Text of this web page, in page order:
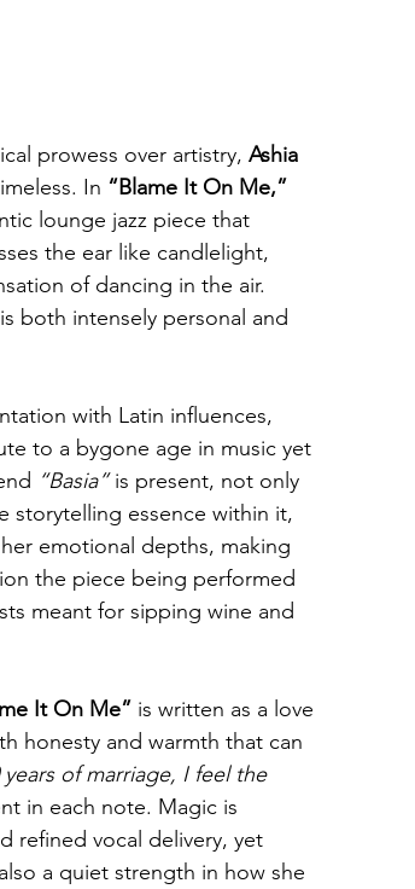
prowess over artistry, Ashia
In “Blame It On Me,”
lounge jazz piece that
the ear like candlelight,
of dancing in the air.
both intensely personal and
with Latin influences,
to a bygone age in music yet
“Basia” is present, not only
storytelling essence within it,
emotional depths, making
the piece being performed
meant for sipping wine and
It On Me” is written as a love
honesty and warmth that can
years of marriage, I feel the
in each note. Magic is
refined vocal delivery, yet
a quiet strength in how she